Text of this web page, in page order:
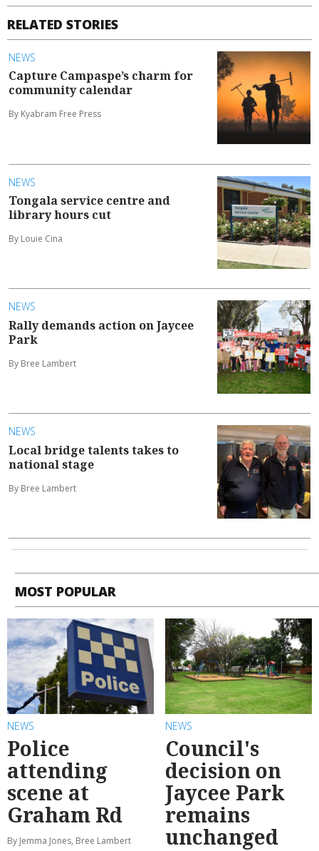
RELATED STORIES
NEWS
Capture Campaspe’s charm for
community calendar
By Kyabram Free Press
NEWS
Tongala service centre and
library hours cut
By Louie Cina
NEWS
Rally demands action on Jaycee
Park
By Bree Lambert
NEWS
Local bridge talents takes to
national stage
By Bree Lambert
MOST POPULAR
NEWS
Police
attending
scene at
Graham Rd
By Jemma Jones, Bree Lambert
NEWS
Council's
decision on
Jaycee Park
remains
unchanged